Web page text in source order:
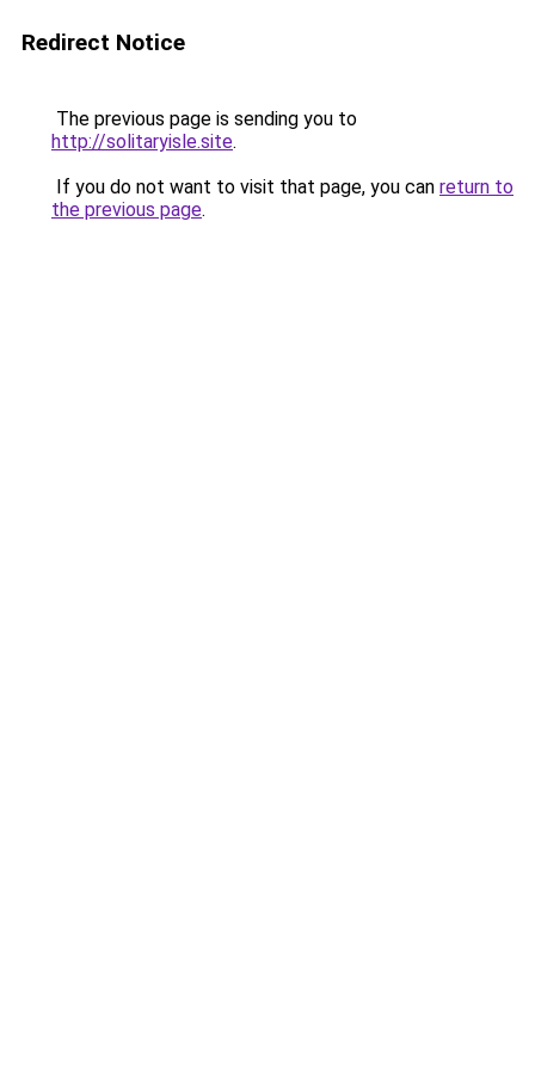
Redirect Notice
The previous page is sending you to
http://solitaryisle.site.
If you do not want to visit that page, you can return to
the previous page.